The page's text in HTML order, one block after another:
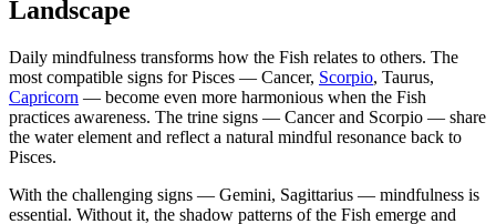
Landscape
Daily mindfulness transforms how the Fish relates to others. The
most compatible signs for Pisces — Cancer, Scorpio, Taurus,
Capricorn — become even more harmonious when the Fish
practices awareness. The trine signs — Cancer and Scorpio — share
the water element and reflect a natural mindful resonance back to
Pisces.
With the challenging signs — Gemini, Sagittarius — mindfulness is
essential. Without it, the shadow patterns of the Fish emerge and